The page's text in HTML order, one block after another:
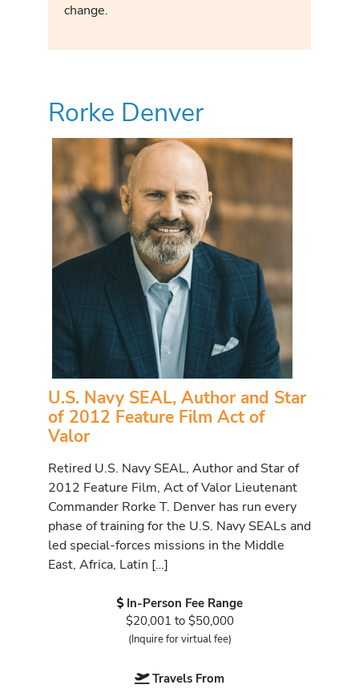
change.
Rorke Denver
U.S. Navy SEAL, Author and Star
of 2012 Feature Film Act of
Valor
Retired U.S. Navy SEAL, Author and Star of
2012 Feature Film, Act of Valor Lieutenant
Commander Rorke T. Denver has run every
phase of training for the U.S. Navy SEALs and
led special-forces missions in the Middle
East, Africa, Latin […]
In-Person Fee Range
$20,001 to $50,000
(Inquire for virtual fee)
Travels From